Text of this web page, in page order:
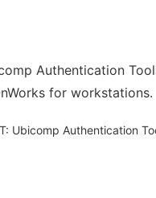
Authentication
for workstations.
Ubicomp Authentication